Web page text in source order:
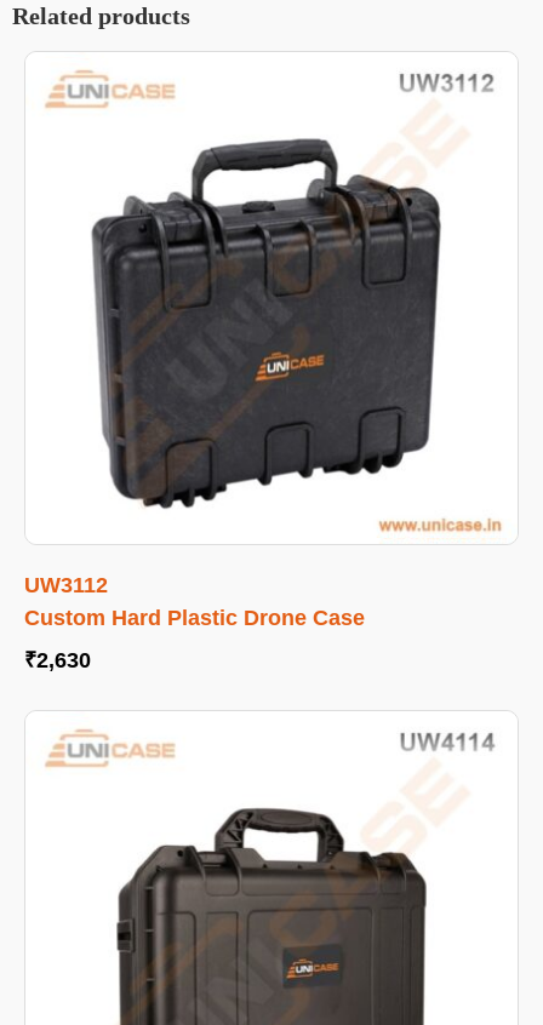
Related products
UW3112
Custom Hard Plastic Drone Case
₹2,630